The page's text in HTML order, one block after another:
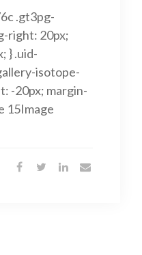
.gt3pg-
right: 20px;
} .uid-
isotope-
-20px; margin-
15Image